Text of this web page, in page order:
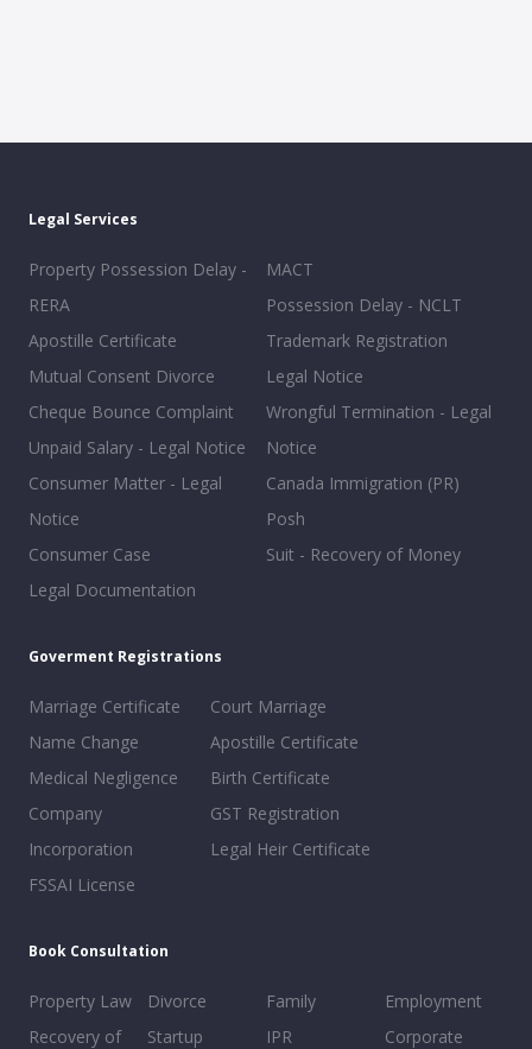
Legal Services
Property Possession Delay -
RERA
Apostille Certificate
Mutual Consent Divorce
Cheque Bounce Complaint
Unpaid Salary - Legal Notice
Consumer Matter - Legal
Notice
Consumer Case
Legal Documentation
MACT
Possession Delay - NCLT
Trademark Registration
Legal Notice
Wrongful Termination - Legal
Notice
Canada Immigration (PR)
Posh
Suit - Recovery of Money
Goverment Registrations
Marriage Certificate
Name Change
Medical Negligence
Company
Incorporation
FSSAI License
Court Marriage
Apostille Certificate
Birth Certificate
GST Registration
Legal Heir Certificate
Book Consultation
Property Law
Recovery of
Divorce
Startup
Family
IPR
Employment
Corporate